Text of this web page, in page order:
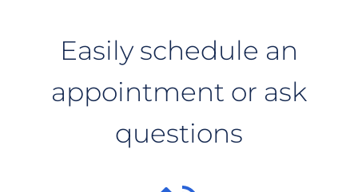
Easily schedule an
appointment or ask
questions